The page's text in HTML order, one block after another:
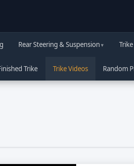
Rear Steering & Suspension
Trike Trike Videos Random